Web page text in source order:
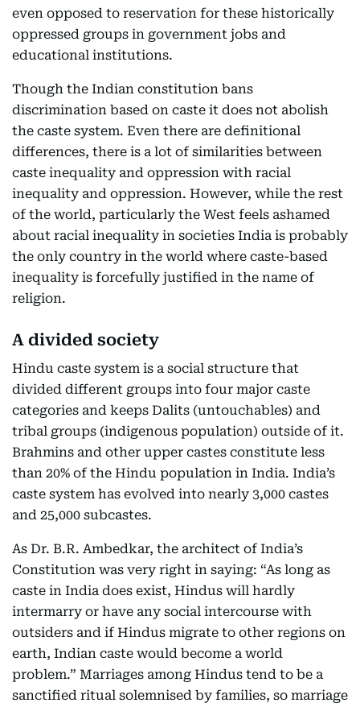
even opposed to reservation for these historically
oppressed groups in government jobs and
educational institutions.
Though the Indian constitution bans
discrimination based on caste it does not abolish
the caste system. Even there are definitional
differences, there is a lot of similarities between
caste inequality and oppression with racial
inequality and oppression. However, while the rest
of the world, particularly the West feels ashamed
about racial inequality in societies India is probably
the only country in the world where caste-based
inequality is forcefully justified in the name of
religion.
A divided society
Hindu caste system is a social structure that
divided different groups into four major caste
categories and keeps Dalits (untouchables) and
tribal groups (indigenous population) outside of it.
Brahmins and other upper castes constitute less
than 20% of the Hindu population in India. India’s
caste system has evolved into nearly 3,000 castes
and 25,000 subcastes.
As Dr. B.R. Ambedkar, the architect of India’s
Constitution was very right in saying: “As long as
caste in India does exist, Hindus will hardly
intermarry or have any social intercourse with
outsiders and if Hindus migrate to other regions on
earth, Indian caste would become a world
problem.” Marriages among Hindus tend to be a
sanctified ritual solemnised by families, so marriage